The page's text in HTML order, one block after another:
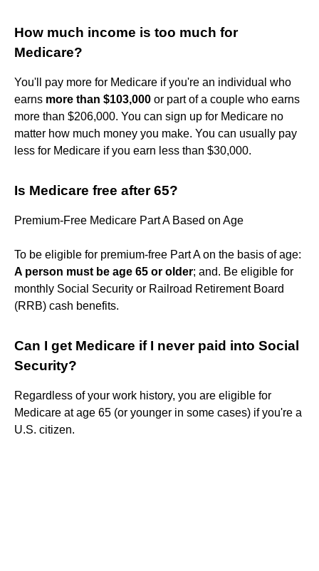
How much income is too much for
Medicare?
You'll pay more for Medicare if you're an individual who
earns more than $103,000 or part of a couple who earns
more than $206,000. You can sign up for Medicare no
matter how much money you make. You can usually pay
less for Medicare if you earn less than $30,000.
Is Medicare free after 65?
Premium-Free Medicare Part A Based on Age
To be eligible for premium-free Part A on the basis of age:
A person must be age 65 or older; and. Be eligible for
monthly Social Security or Railroad Retirement Board
(RRB) cash benefits.
Can I get Medicare if I never paid into Social
Security?
Regardless of your work history, you are eligible for
Medicare at age 65 (or younger in some cases) if you're a
U.S. citizen.